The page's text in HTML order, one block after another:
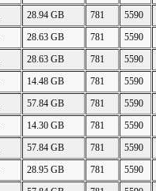
28.94 GB 781 5590
28.63 GB 781 5590
28.63 GB 781 5590
14.48 GB 781 5590
57.84 GB 781 5590
14.30 GB 781 5590
57.84 GB 781 5590
28.95 GB 781 5590